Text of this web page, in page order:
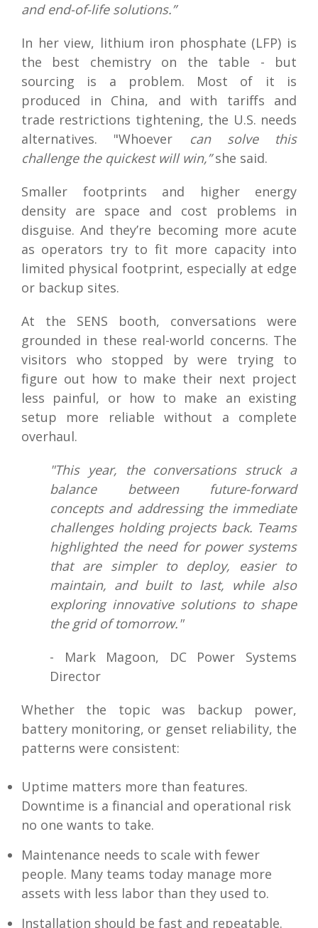
and end-of-life solutions.”
In her view, lithium iron phosphate (LFP) is
the best chemistry on the table - but
sourcing is a problem. Most of it is
produced in China, and with tariffs and
trade restrictions tightening, the U.S. needs
alternatives. "Whoever
can solve this
challenge the quickest will win,”she said.
Smaller footprints and higher energy
density are space and cost problems in
disguise. And they’re becoming more acute
as operators try to fit more capacity into
limited physical footprint, especially at edge
or backup sites.
At the SENS booth, conversations were
grounded in these real-world concerns. The
visitors who stopped by were trying to
figure out how to make their next project
less painful, or how to make an existing
setup more reliable without a complete
overhaul.
"This year, the conversations struck a
balance between future-forward
concepts and addressing the immediate
challenges holding projects back. Teams
highlighted the need for power systems
that are simpler to deploy, easier to
maintain, and built to last, while also
exploring innovative solutions to shape
the grid of tomorrow."
- Mark Magoon, DC Power Systems
Director
Whether the topic was backup power,
battery monitoring, or genset reliability, the
patterns were consistent:
Uptime matters more than features.
Downtime is a financial and operational risk
no one wants to take.
Maintenance needs to scale with fewer
people. Many teams today manage more
assets with less labor than they used to.
Installation should be fast and repeatable.